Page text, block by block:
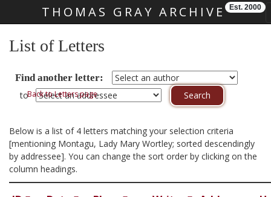
THOMAS GRAY ARCHIVE Est. 2000
List of Letters
Find another letter:
toBack to Letters page
Below is a list of 4 letters matching your selection criteria
[mentioning Montagu, Lady Mary Wortley; sorted descendingly
by addressee]. You can change the sort order by clicking on the
column headings.